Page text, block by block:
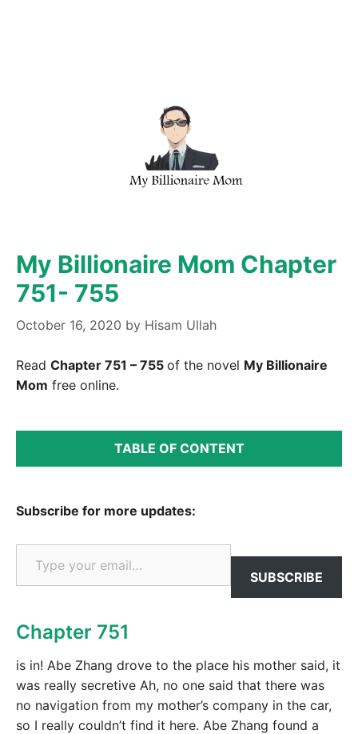
My Billionaire Mom Chapter
751- 755
October 16, 2020 by Hisam Ullah
Read Chapter 751 – 755 of the novel My Billionaire
Mom free online.
TABLE OF CONTENT
Subscribe for more updates:
Type your email…
SUBSCRIBE
Chapter 751
is in! Abe Zhang drove to the place his mother said, it
was really secretive Ah, no one said that there was
no navigation from my mother’s company in the car,
so I really couldn’t find it here. Abe Zhang found a